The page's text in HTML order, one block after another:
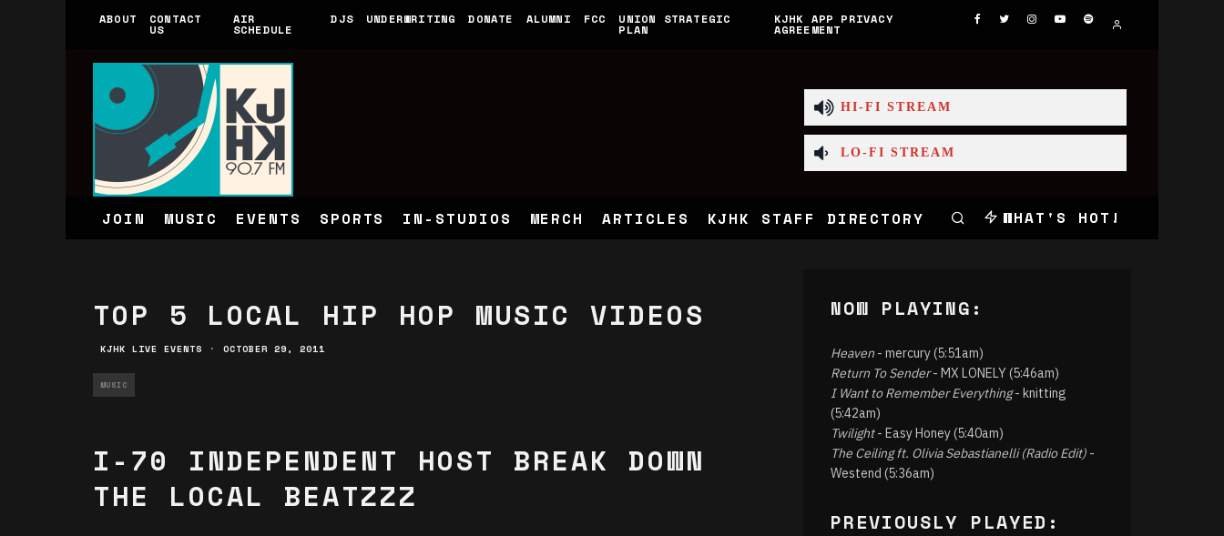
ABOUT CONTACT
US
AIR
SCHEDULE
DJS UNDERWRITING DONATE ALUMNI FCC UNION STRATEGIC
PLAN
KJHK APP PRIVACY
AGREEMENT
HI-FI STREAM
LO-FI STREAM
JOIN MUSIC EVENTS SPORTS IN-STUDIOS MERCH ARTICLES KJHK STAFF DIRECTORY WHAT'S HOT!
TOP 5 LOCAL HIP HOP MUSIC VIDEOS
KJHK LIVE EVENTS · OCTOBER 29, 2011
MUSIC
I-70 INDEPENDENT HOST BREAK DOWN
THE LOCAL BEATZZZ
NOW PLAYING:
Heaven - mercury (5:51am)
Return To Sender- MX LONELY (5:46am)
I Want to Remember Everything- knitting
(5:42am)
Twilight- Easy Honey (5:40am)
The Ceiling ft. Olivia Sebastianelli (Radio Edit) -
Westend (5:36am)
PREVIOUSLY PLAYED: